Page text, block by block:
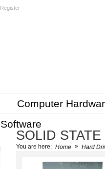
Register
Computer
Software
SOLID
You are here: Home » Hard